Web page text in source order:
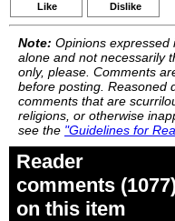
Like Dislike
Note: Opinions expressed
alone and not necessarily
only, please. Comments
before posting. Reasoned
comments that are
religions, or otherwise
see the "Guidelines for
Reader
comments
on this item